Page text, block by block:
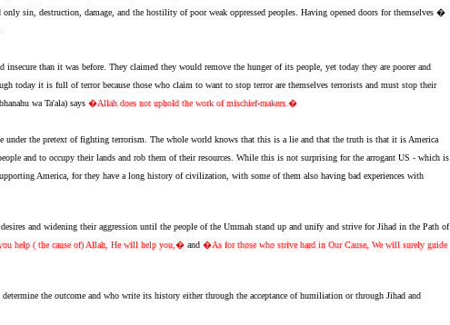
sin, destruction, damage, and the hostility of poor weak oppressed peoples. Having opened doors for themselves �
than it was before. They claimed they would remove the hunger of its people, yet today they are poorer and
it is full of terror because those who claim to want to stop terror are themselves terrorists and must stop their
wa Ta'ala) says �Allah does not uphold the work of mischief-makers.�
under the pretext of fighting terrorism. The whole world knows that this is a lie and that the truth is that it is America
and to occupy their lands and rob them of their resources. While this is not surprising for the arrogant US - which is
America, for they have a long history of civilization, with some of them also having bad experiences with
and widening their aggression until the people of the Ummah stand up and unify and strive for Jihad in the Path of
help ( the cause of) Allah, He will help you,� and �As for those who strive hard in Our Cause, We will surely guide
the outcome and who write its history either through the acceptance of humiliation or through Jihad and